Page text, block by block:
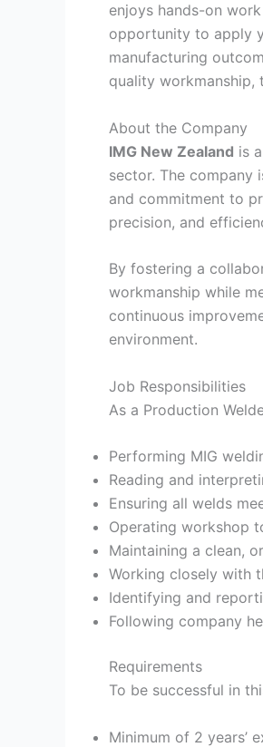
enjoys hands-on
opportunity to apply
manufacturing
quality workmanship,
About the Company
IMG New Zealand is
sector. The company
and commitment to
precision, and
By fostering a
workmanship while
continuous
environment.
Job Responsibilities
As a Production
Performing MIG
Reading and
Ensuring all welds
Operating workshop
Maintaining a clean,
Working closely with
Identifying and
Following company
Requirements
To be successful in
Minimum of 2 years’